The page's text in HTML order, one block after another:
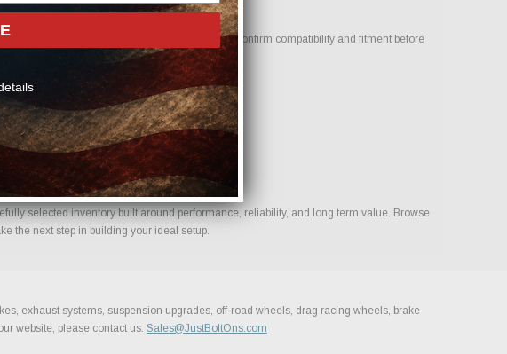
is manually reviewed by our team to help confirm compatibility and fitment before
the correct components for your build.
selected inventory built around performance, reliability, and long term value. Browse
the next step in building your ideal setup.
exhaust systems, suspension upgrades, off-road wheels, drag racing wheels, brake
website, please contact us. Sales@JustBoltOns.com